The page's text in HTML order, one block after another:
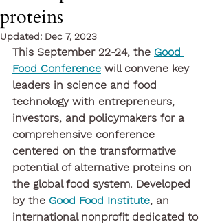
proteins
Updated: Dec 7, 2023
This September 22-24, the Good
Food Conference will convene key
leaders in science and food
technology with entrepreneurs,
investors, and policymakers for a
comprehensive conference
centered on the transformative
potential of alternative proteins on
the global food system. Developed
by the Good Food Institute, an
international nonprofit dedicated to